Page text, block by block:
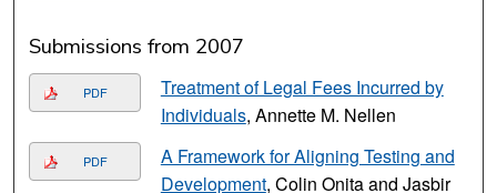
Submissions from 2007
PDF
Treatment of Legal Fees Incurred by
Individuals, Annette M. Nellen
PDF
A Framework for Aligning Testing and
Development, Colin Onita and Jasbir